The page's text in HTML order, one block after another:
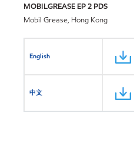
MOBILGREASE EP 2 PDS
Mobil Grease, Hong Kong
English
中文